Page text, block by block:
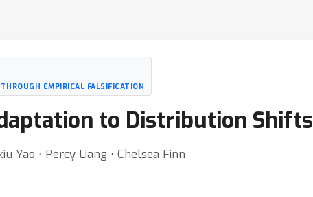
EMPIRICAL FALSIFICATION
to Distribution Shifts
Yao ⋅ Percy Liang ⋅ Chelsea Finn